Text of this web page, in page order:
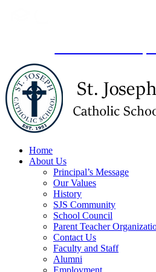
Home
About Us
Principal’s Message
Our Values
History
SJS Community
School Council
Parent Teacher
Contact Us
Faculty and Staff
Alumni
Employment